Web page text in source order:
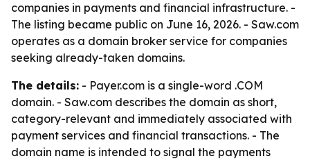
companies in payments and financial infrastructure. -
The listing became public on June 16, 2026. - Saw.com
operates as a domain broker service for companies
seeking already-taken domains.
The details: - Payer.com is a single-word .COM
domain. - Saw.com describes the domain as short,
category-relevant and immediately associated with
payment services and financial transactions. - The
domain name is intended to signal the payments